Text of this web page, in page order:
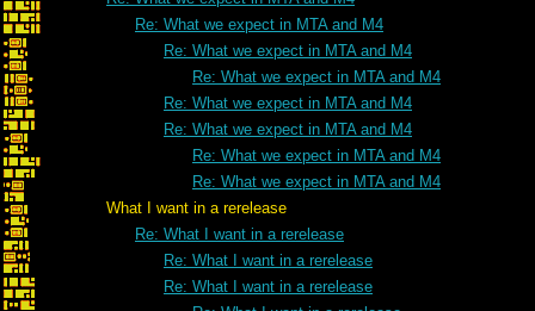
Re: What we expect in MTA and M4
Re: What we expect in MTA and M4
Re: What we expect in MTA and M4
Re: What we expect in MTA and M4
Re: What we expect in MTA and M4
Re: What we expect in MTA and M4
Re: What we expect in MTA and M4
What I want in a rerelease
Re: What I want in a rerelease
Re: What I want in a rerelease
Re: What I want in a rerelease